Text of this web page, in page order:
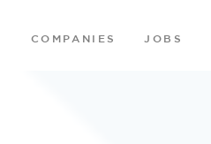
COMPANIES JOBS